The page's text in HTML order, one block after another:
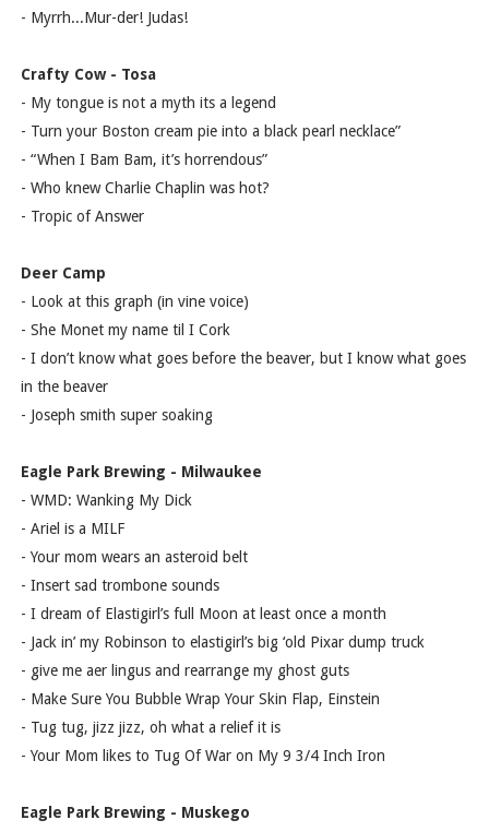
- Myrrh...Mur-der! Judas!
Crafty Cow - Tosa
- My tongue is not a myth its a legend
- Turn your Boston cream pie into a black pearl necklace”
- “When I Bam Bam, it’s horrendous”
- Who knew Charlie Chaplin was hot?
- Tropic of Answer
Deer Camp
- Look at this graph (in vine voice)
- She Monet my name til I Cork
- I don’t know what goes before the beaver, but I know what goes
in the beaver
- Joseph smith super soaking
Eagle Park Brewing - Milwaukee
- WMD: Wanking My Dick
- Ariel is a MILF
- Your mom wears an asteroid belt
- Insert sad trombone sounds
- I dream of Elastigirl’s full Moon at least once a month
- Jack in’ my Robinson to elastigirl’s big ‘old Pixar dump truck
- give me aer lingus and rearrange my ghost guts
- Make Sure You Bubble Wrap Your Skin Flap, Einstein
- Tug tug, jizz jizz, oh what a relief it is
- Your Mom likes to Tug Of War on My 9 3/4 Inch Iron
Eagle Park Brewing - Muskego